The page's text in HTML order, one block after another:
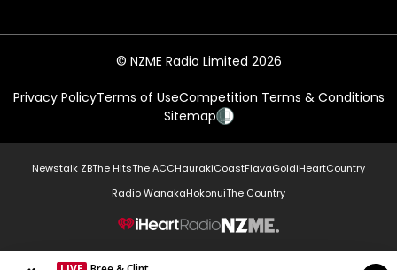
© NZME Radio Limited 2026
Privacy PolicyTerms of UseCompetition Terms & Conditions
Sitemap
Newstalk ZBThe HitsThe ACCHaurakiCoastFlavaGoldiHeartCountry
Radio WanakaHokonuiThe Country
NZME.